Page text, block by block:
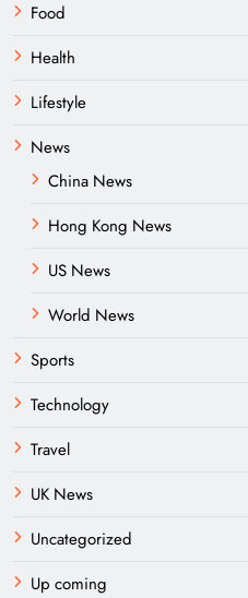
Food
Health
Lifestyle
News
China News
Hong Kong News
US News
World News
Sports
Technology
Travel
UK News
Uncategorized
Up coming